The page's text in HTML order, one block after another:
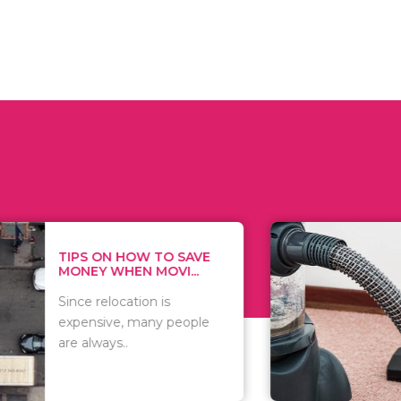
HOW TO SAVE
WHEN MOVI...
is
many people
WHAT TO
WHEN
There are
of
including..